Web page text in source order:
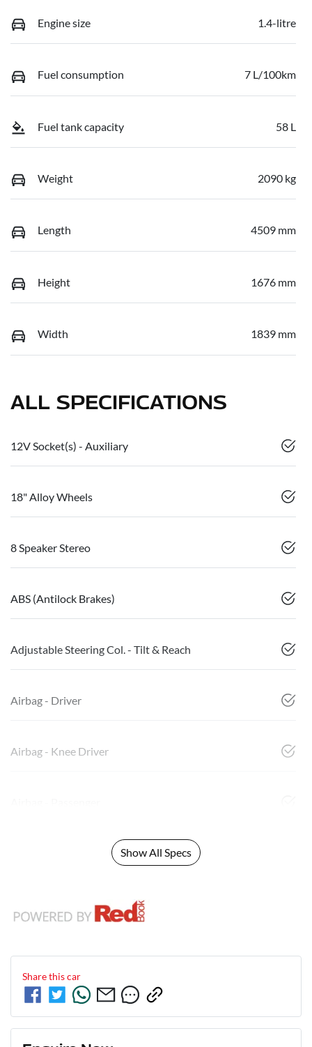
Engine size 1.4-litre
Fuel consumption 7 L/100km
Fuel tank capacity 58 L
Weight 2090 kg
Length 4509 mm
Height 1676 mm
Width 1839 mm
ALL SPECIFICATIONS
12V Socket(s) - Auxiliary
18" Alloy Wheels
8 Speaker Stereo
ABS (Antilock Brakes)
Adjustable Steering Col. - Tilt & Reach
Airbag - Driver
Airbag - Knee Driver
Show All Specs
Share thiscar